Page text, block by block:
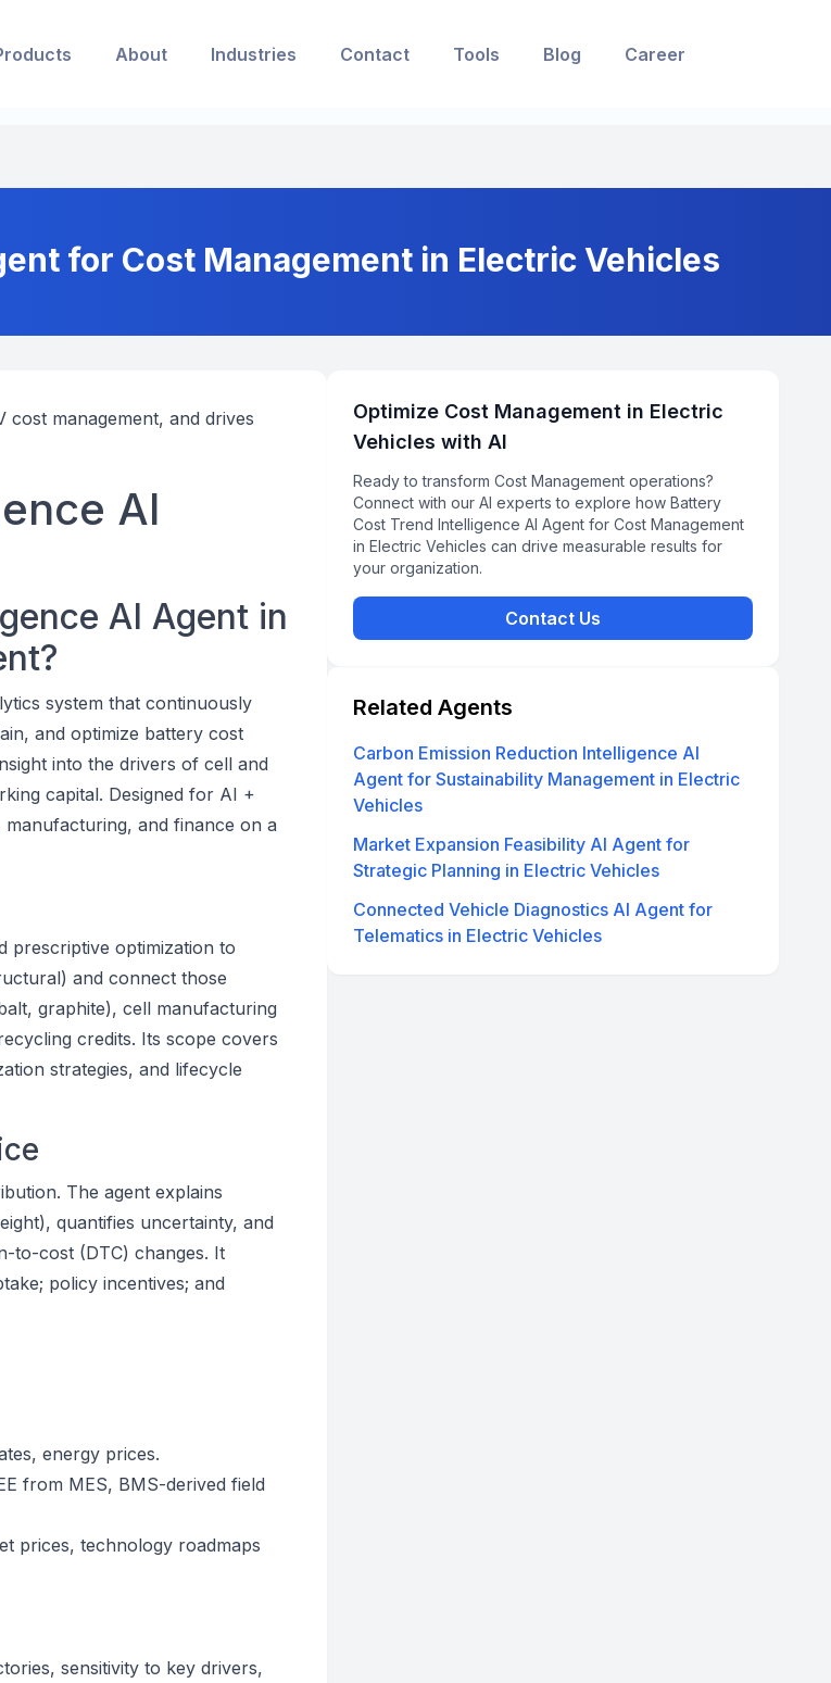
About Industries Contact Tools Blog Career
for Cost Management in Electric Vehicles
management, and drives
AI
AI Agent in
system that continuously
and optimize battery cost
into the drivers of cell and
capital. Designed for AI +
manufacturing, and finance on a
prescriptive optimization to
and connect those
graphite), cell manufacturing
credits. Its scope covers
strategies, and lifecycle
The agent explains
quantifies uncertainty, and
to-cost (DTC) changes. It
policy incentives; and
energy prices.
from MES, BMS-derived field
prices, technology roadmaps
sensitivity to key drivers,
Optimize Cost Management in Electric
Vehicles with AI
Ready to transform Cost Management operations?
Connect with our AI experts to explore how Battery
Cost Trend Intelligence AI Agent for Cost Management
in Electric Vehicles can drive measurable results for
your organization.
Contact Us
Related Agents
Carbon Emission Reduction Intelligence AI
Agent for Sustainability Management in Electric
Vehicles
Market Expansion Feasibility AI Agent for
Strategic Planning in Electric Vehicles
Connected Vehicle Diagnostics AI Agent for
Telematics in Electric Vehicles